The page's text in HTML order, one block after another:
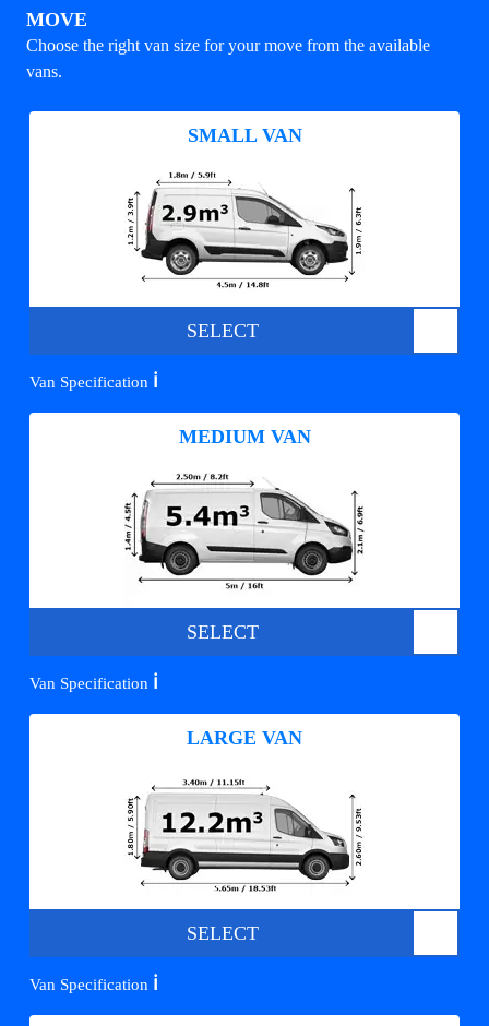
MOVE
Choose the right van size for your move from the available
vans.
SMALL VAN
SELECT
Van Specification ℹ️
MEDIUM VAN
SELECT
Van Specification ℹ️
LARGE VAN
SELECT
Van Specification ℹ️